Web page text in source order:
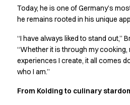
Dark Rock
Essential Line
Ocean Line
Oxford Shirts
Performance Line
Pique Line
Today, he is one of Germany’s
he remains rooted in his unique
“I have always liked to stand out,”
“Whether it is through my cooking,
experiences I create, it all comes
who I am.”
From Kolding to culinary